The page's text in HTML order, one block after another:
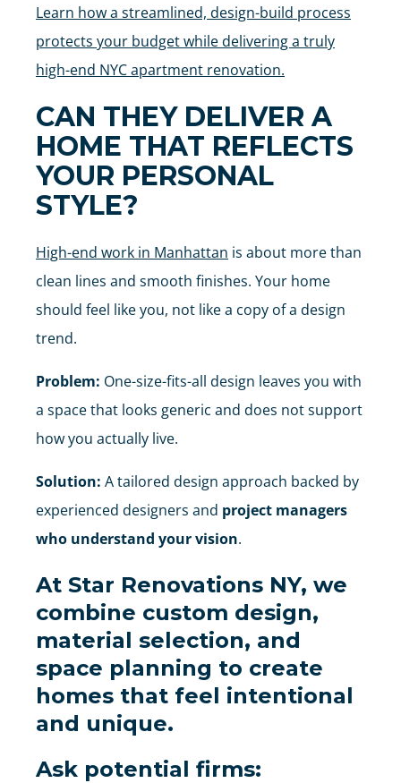
Learn how a streamlined, design-build process
protects your budget while delivering a truly
high-end NYC apartment renovation.
CAN THEY DELIVER A
HOME THAT REFLECTS
YOUR PERSONAL
STYLE?
High-end work in Manhattan is about more than
clean lines and smooth finishes. Your home
should feel like you, not like a copy of a design
trend.
Problem: One-size-fits-all design leaves you with
a space that looks generic and does not support
how you actually live.
Solution: A tailored design approach backed by
experienced designers and project managers
who understand your vision.
At Star Renovations NY, we
combine custom design,
material selection, and
space planning to create
homes that feel intentional
and unique.
Ask potential firms: